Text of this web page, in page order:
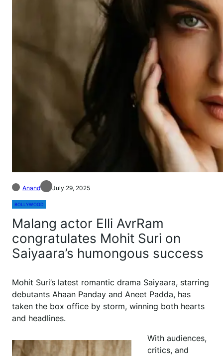
Anand July 29, 2025
BOLLYWOOD
Malang actor Elli AvrRam
congratulates Mohit Suri on
Saiyaara’s humongous success
Mohit Suri’s latest romantic drama Saiyaara, starring
debutants Ahaan Panday and Aneet Padda, has
taken the box office by storm, winning both hearts
and headlines.
With audiences,
critics, and